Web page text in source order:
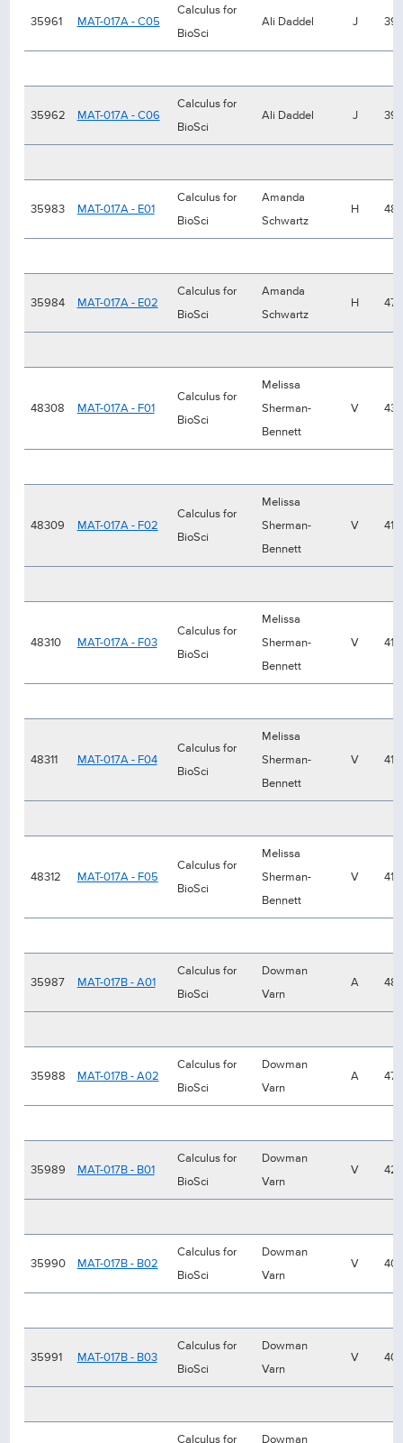
35961 MAT-017A - C05
Calculus for
BioSci
Ali Daddel J 39
35962 MAT-017A - C06
Calculus for
BioSci
Ali Daddel J 39
35983 MAT-017A - E01
Calculus for
BioSci
Amanda
Schwartz
H 48
35984 MAT-017A - E02
Calculus for
BioSci
Amanda
Schwartz
H 47
48308 MAT-017A - F01
Calculus for
BioSci
Melissa
Sherman-
Bennett
V 43
48309 MAT-017A - F02
Calculus for
BioSci
Melissa
Sherman-
Bennett
V 41
48310 MAT-017A - F03
Calculus for
BioSci
Melissa
Sherman-
Bennett
V 41
48311 MAT-017A - F04
Calculus for
BioSci
Melissa
Sherman-
Bennett
V 41
48312 MAT-017A - F05
Calculus for
BioSci
Melissa
Sherman-
Bennett
V 41
35987 MAT-017B - A01
Calculus for
BioSci
Dowman
Varn
A 48
35988 MAT-017B - A02
Calculus for
BioSci
Dowman
Varn
A 47
35989 MAT-017B - B01
Calculus for
BioSci
Dowman
Varn
V 42
35990 MAT-017B - B02
Calculus for
BioSci
Dowman
Varn
V 40
35991 MAT-017B - B03
Calculus for
BioSci
Dowman
Varn
V 40
Calculus for
Dowman